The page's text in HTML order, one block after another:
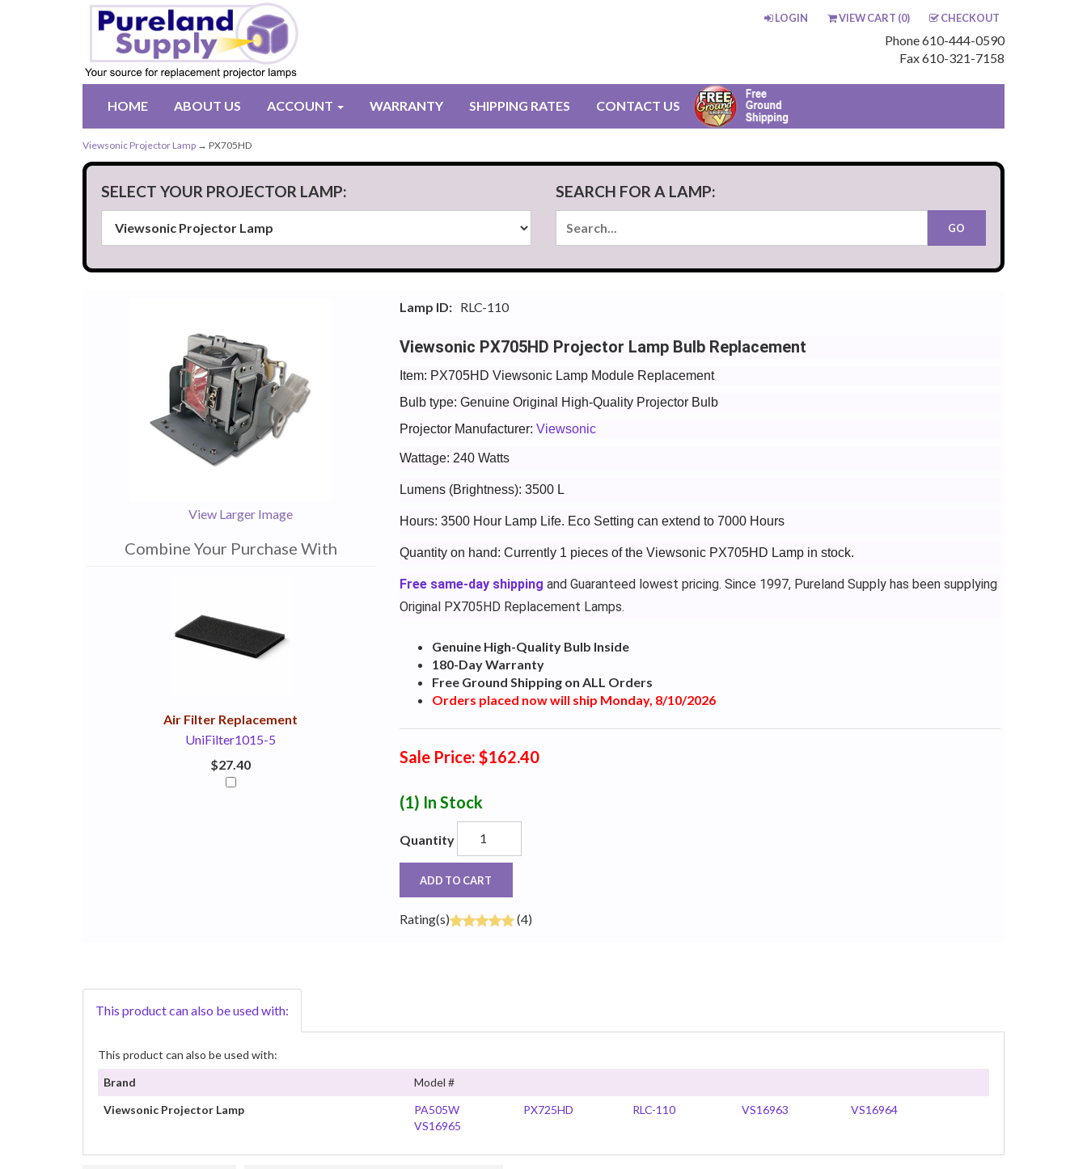
LOGIN VIEW CART (0) CHECKOUT
Phone 610-444-0590
Fax 610-321-7158
HOME ABOUT US ACCOUNT WARRANTY SHIPPING RATES CONTACT US
Viewsonic Projector Lamp → PX705HD
SELECT YOUR PROJECTOR LAMP: SEARCH FOR A LAMP:
View Larger Image
Combine Your Purchase With
Air Filter Replacement
UniFilter1015-5
$27.40
Lamp ID: RLC-110
Viewsonic PX705HD Projector Lamp Bulb Replacement
Item: PX705HD Viewsonic Lamp Module Replacement
Bulb type: Genuine Original High-Quality Projector Bulb
Projector Manufacturer: Viewsonic
Wattage: 240 Watts
Lumens (Brightness): 3500 L
Hours: 3500 Hour Lamp Life. Eco Setting can extend to 7000 Hours
Quantity on hand: Currently 1 pieces of the Viewsonic PX705HD Lamp in stock.
Free same-day shipping and Guaranteed lowest pricing. Since 1997, Pureland Supply has been supplying
Original PX705HD Replacement Lamps.
Genuine High-Quality Bulb Inside
180-Day Warranty
Free Ground Shipping on ALL Orders
Orders placed now will ship Monday, 8/10/2026
Sale Price: $162.40
(1) In Stock
Quantity
ADD TO CART
Rating(s) (4)
This product can also be used with:
This product can also be used with:
Brand
Model #
Viewsonic Projector Lamp
PA505W PX725HD RLC-110 VS16963
VS16964
VS16965